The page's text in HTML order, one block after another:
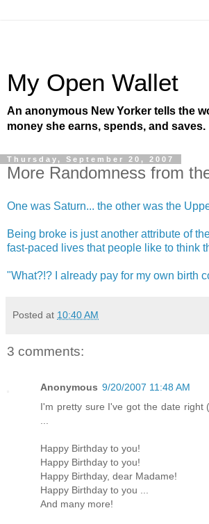
My Open Wallet
An anonymous New Yorker tells the
money she earns, spends, and saves.
Thursday, September 20, 2007
More Randomness from
One was Saturn... the other was the
Being broke is just another attribute of
fast-paced lives that people like to think
"What?!? I already pay for my own birth
Posted at 10:40 AM
3 comments:
Anonymous 9/20/2007 11:48 AM
I'm pretty sure I've got the date right
Happy Birthday to you!
Happy Birthday to you!
Happy Birthday, dear Madame!
Happy Birthday to you ...
And many more!